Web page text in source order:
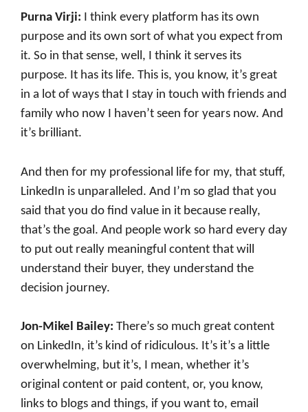
Purna Virji: I think every platform has its own
purpose and its own sort of what you expect from
it. So in that sense, well, I think it serves its
purpose. It has its life. This is, you know, it’s great
in a lot of ways that I stay in touch with friends and
family who now I haven’t seen for years now. And
it’s brilliant.
And then for my professional life for my, that stuff,
LinkedIn is unparalleled. And I’m so glad that you
said that you do find value in it because really,
that’s the goal. And people work so hard every day
to put out really meaningful content that will
understand their buyer, they understand the
decision journey.
Jon-Mikel Bailey: There’s so much great content
on LinkedIn, it’s kind of ridiculous. It’s it’s a little
overwhelming, but it’s, I mean, whether it’s
original content or paid content, or, you know,
links to blogs and things, if you want to, email